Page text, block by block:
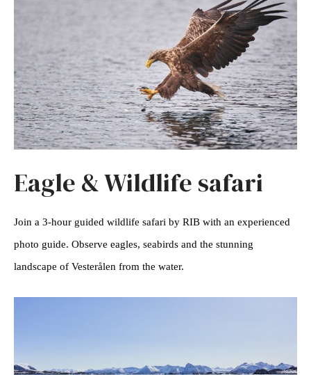
Eagle & Wildlife safari
Join a 3-hour guided wildlife safari by RIB with an experienced
photo guide. Observe eagles, seabirds and the stunning
landscape of Vesterålen from the water.